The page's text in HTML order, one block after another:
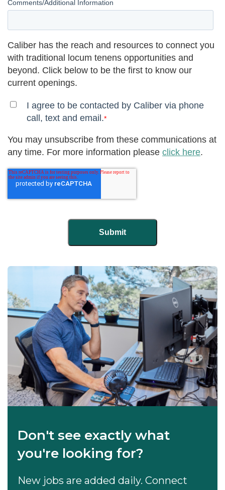
Comments/Additional Information
Caliber has the reach and resources to connect you
with traditional locum tenens opportunities and
beyond. Click below to be the first to know our
current openings.
I agree to be contacted by Caliber via phone
call, text and email.*
You may unsubscribe from these communications at
any time. For more information please click here.
Don't see exactly what
you're looking for?
New jobs are added daily. Connect